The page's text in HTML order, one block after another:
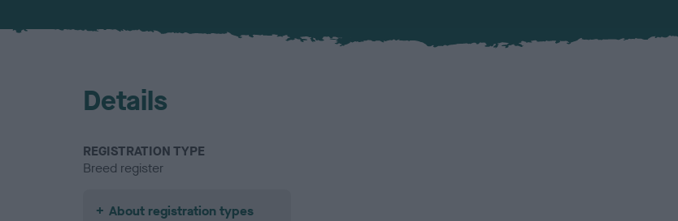
Details
REGISTRATION TYPE
Breed register
About registration types